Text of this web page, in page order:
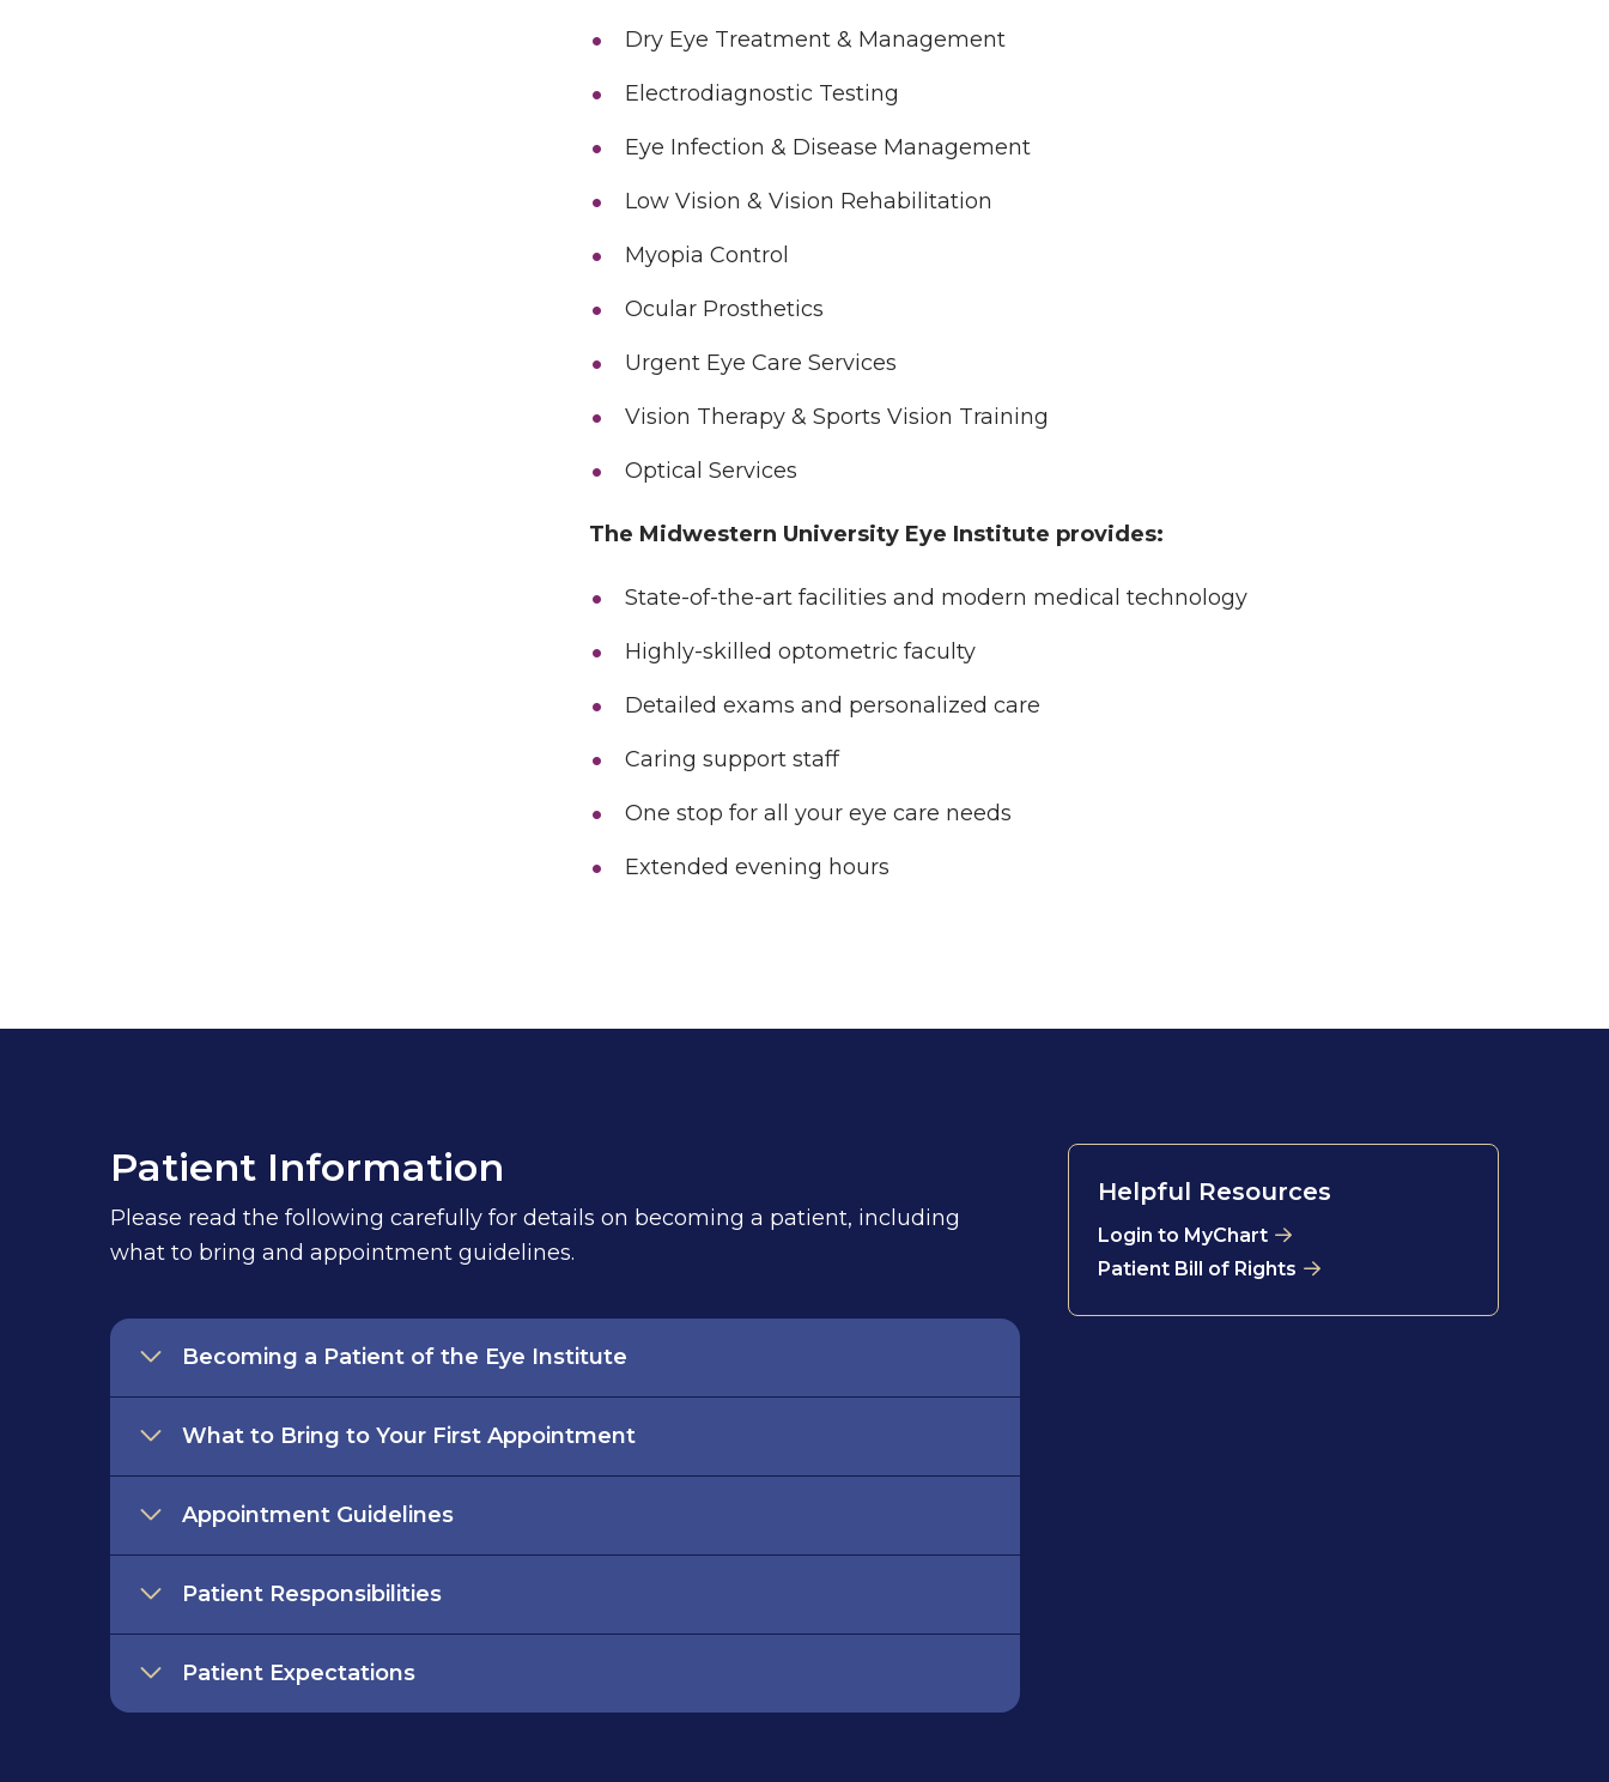
Dry Eye Treatment & Management
Electrodiagnostic Testing
Eye Infection & Disease Management
Low Vision & Vision Rehabilitation
Myopia Control
Ocular Prosthetics
Urgent Eye Care Services
Vision Therapy & Sports Vision Training
Optical Services
The Midwestern University Eye Institute provides:
State-of-the-art facilities and modern medical technology
Highly-skilled optometric faculty
Detailed exams and personalized care
Caring support staff
One stop for all your eye care needs
Extended evening hours
Patient Information
Please read the following carefully for details on becoming a patient, including
what to bring and appointment guidelines.
Becoming a Patient of the Eye Institute
What to Bring to Your First Appointment
Appointment Guidelines
Patient Responsibilities
Patient Expectations
Helpful Resources
Login to MyChart
Patient Bill of Rights